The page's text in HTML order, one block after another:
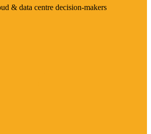
& data centre decision-makers